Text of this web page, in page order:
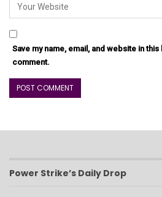
Save my name, email, and website in
comment.
Power Strike’s Daily Drop